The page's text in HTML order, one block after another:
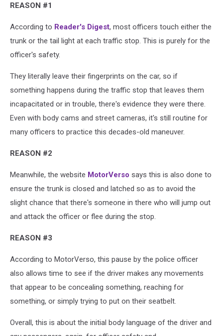
REASON #1
According to Reader's Digest, most officers touch either the
trunk or the tail light at each traffic stop. This is purely for the
officer's safety.
They literally leave their fingerprints on the car, so if
something happens during the traffic stop that leaves them
incapacitated or in trouble, there's evidence they were there.
Even with body cams and street cameras, it's still routine for
many officers to practice this decades-old maneuver.
REASON #2
Meanwhile, the website MotorVerso says this is also done to
ensure the trunk is closed and latched so as to avoid the
slight chance that there's someone in there who will jump out
and attack the officer or flee during the stop.
REASON #3
According to MotorVerso, this pause by the police officer
also allows time to see if the driver makes any movements
that appear to be concealing something, reaching for
something, or simply trying to put on their seatbelt.
Overall, this is about the initial body language of the driver and